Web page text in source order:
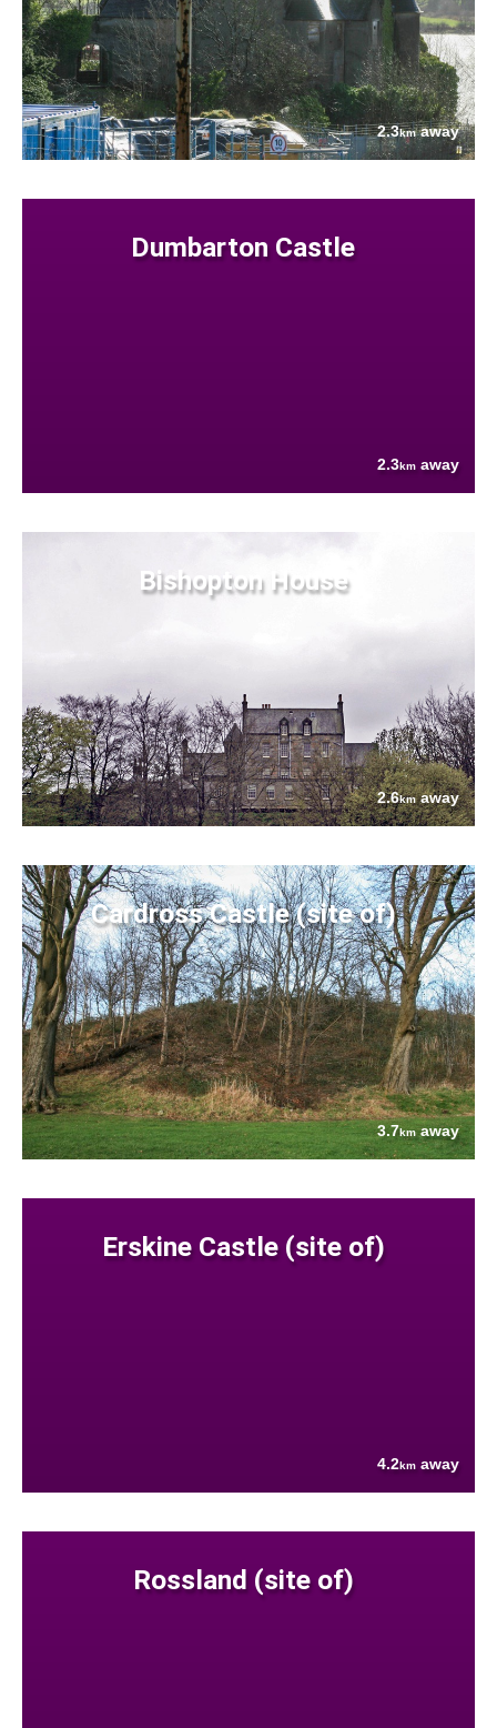
2.3kmaway
Dumbarton Castle
2.3km away
Bishopton House
2.6kmaway
Cardross Castle (site of)
3.7kmaway
Erskine Castle (site of)
4.2km away
Rossland (site of)